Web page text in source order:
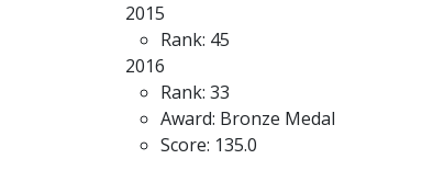
2015
Rank: 45
2016
Rank: 33
Award: Bronze Medal
Score: 135.0